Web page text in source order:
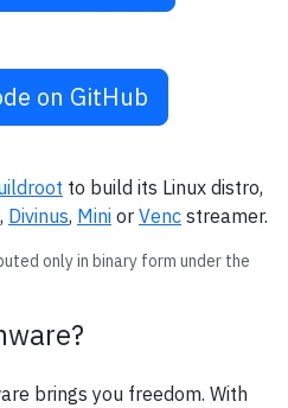
on GitHub
to build its Linux distro,
, Divinus, Mini or Venc streamer.
only in binary form under the
brings you freedom. With